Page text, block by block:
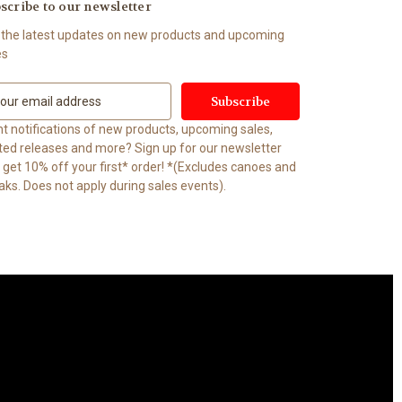
to our newsletter
latest updates on new products and upcoming
notifications of new products, upcoming sales,
releases and more? Sign up for our newsletter
10% off your first* order! *(Excludes canoes and
Does not apply during sales events).